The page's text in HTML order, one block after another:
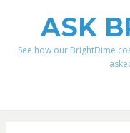
ASK
See how our BrightDime